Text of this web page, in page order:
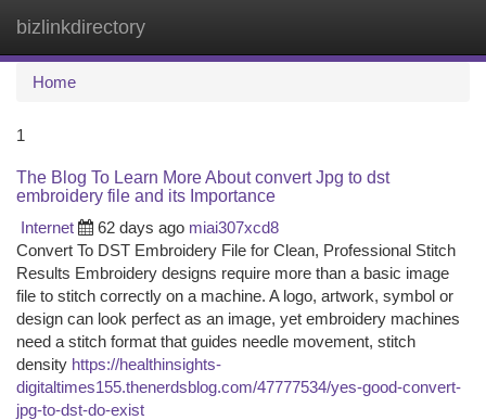
bizlinkdirectory
Home
1
The Blog To Learn More About convert Jpg to dst
embroidery file and its Importance
Internet
62 days ago miai307xcd8
Convert To DST Embroidery File for Clean, Professional Stitch
Results Embroidery designs require more than a basic image
file to stitch correctly on a machine. A logo, artwork, symbol or
design can look perfect as an image, yet embroidery machines
need a stitch format that guides needle movement, stitch
density https://healthinsights-
digitaltimes155.thenerdsblog.com/47777534/yes-good-convert-
jpg-to-dst-do-exist